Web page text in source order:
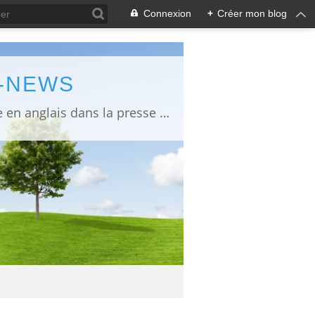
Connexion + Créer mon blog
information about Fukushima published in English in Japanese media info publiée en anglais dans la presse japonaise